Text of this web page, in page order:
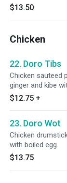
$13.50
Chicken
22. Doro Tibs
Chicken sauteed
ginger and kibe
$12.75 +
23. Doro Wot
Chicken
with boiled egg.
$13.75